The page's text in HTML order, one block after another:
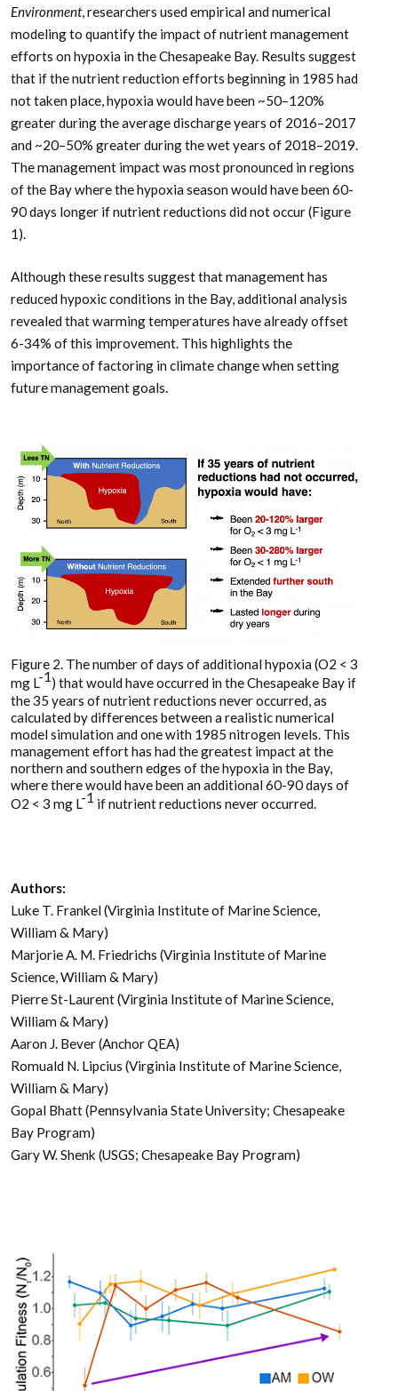
Environment, researchers used empirical and numerical
modeling to quantify the impact of nutrient management
efforts on hypoxia in the Chesapeake Bay. Results suggest
that if the nutrient reduction efforts beginning in 1985 had
not taken place, hypoxia would have been ~50–120%
greater during the average discharge years of 2016–2017
and ~20–50% greater during the wet years of 2018–2019.
The management impact was most pronounced in regions
of the Bay where the hypoxia season would have been 60-
90 days longer if nutrient reductions did not occur (Figure
1).
Although these results suggest that management has
reduced hypoxic conditions in the Bay, additional analysis
revealed that warming temperatures have already offset
6-34% of this improvement. This highlights the
importance of factoring in climate change when setting
future management goals.
Figure 2. The number of days of additional hypoxia (O2 < 3
mg L-1) that would have occurred in the Chesapeake Bay if
the 35 years of nutrient reductions never occurred, as
calculated by differences between a realistic numerical
model simulation and one with 1985 nitrogen levels. This
management effort has had the greatest impact at the
northern and southern edges of the hypoxia in the Bay,
where there would have been an additional 60-90 days of
O2 < 3 mg L-1 if nutrient reductions never occurred.
Authors:
Luke T. Frankel (Virginia Institute of Marine Science,
William & Mary)
Marjorie A. M. Friedrichs (Virginia Institute of Marine
Science, William & Mary)
Pierre St-Laurent (Virginia Institute of Marine Science,
William & Mary)
Aaron J. Bever (Anchor QEA)
Romuald N. Lipcius (Virginia Institute of Marine Science,
William & Mary)
Gopal Bhatt (Pennsylvania State University; Chesapeake
Bay Program)
Gary W. Shenk (USGS; Chesapeake Bay Program)